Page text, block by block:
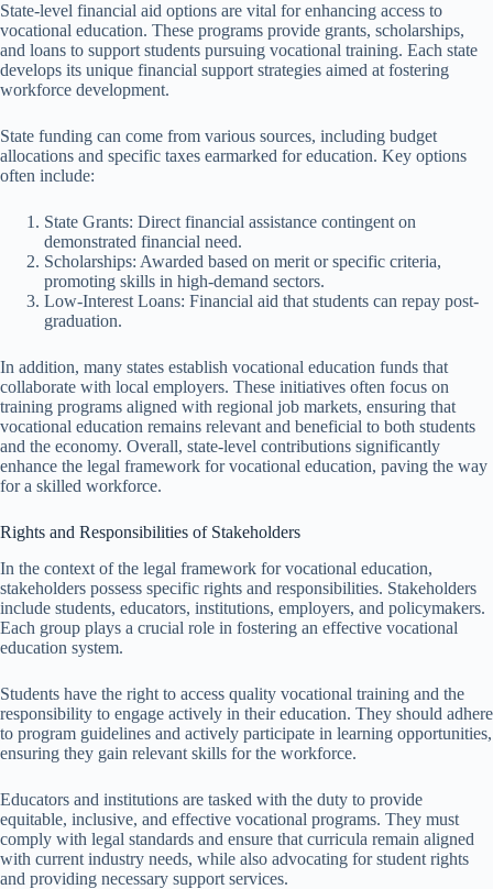
State-level financial aid options are vital for enhancing access to
vocational education. These programs provide grants, scholarships,
and loans to support students pursuing vocational training. Each state
develops its unique financial support strategies aimed at fostering
workforce development.
State funding can come from various sources, including budget
allocations and specific taxes earmarked for education. Key options
often include:
State Grants: Direct financial assistance contingent on
demonstrated financial need.
Scholarships: Awarded based on merit or specific criteria,
promoting skills in high-demand sectors.
Low-Interest Loans: Financial aid that students can repay post-
graduation.
In addition, many states establish vocational education funds that
collaborate with local employers. These initiatives often focus on
training programs aligned with regional job markets, ensuring that
vocational education remains relevant and beneficial to both students
and the economy. Overall, state-level contributions significantly
enhance the legal framework for vocational education, paving the way
for a skilled workforce.
Rights and Responsibilities of Stakeholders
In the context of the legal framework for vocational education,
stakeholders possess specific rights and responsibilities. Stakeholders
include students, educators, institutions, employers, and policymakers.
Each group plays a crucial role in fostering an effective vocational
education system.
Students have the right to access quality vocational training and the
responsibility to engage actively in their education. They should adhere
to program guidelines and actively participate in learning opportunities,
ensuring they gain relevant skills for the workforce.
Educators and institutions are tasked with the duty to provide
equitable, inclusive, and effective vocational programs. They must
comply with legal standards and ensure that curricula remain aligned
with current industry needs, while also advocating for student rights
and providing necessary support services.